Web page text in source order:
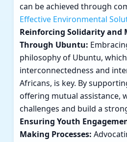
can be achieved through
Effective Environmental
Reinforcing Solidarity and
Through Ubuntu:
philosophy of Ubuntu,
interconnectedness and
Africans, is key. By
offering mutual assistance,
challenges and build a
Ensuring Youth
Making Processes: